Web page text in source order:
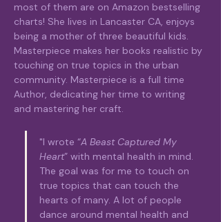
most of them are on Amazon bestselling
charts! She lives in Lancaster CA, enjoys
being a mother of three beautiful kids.
Masterpiece makes her books realistic by
touching on true topics in the urban
community. Masterpiece is a full time
Author, dedicating her time to writing
and mastering her craft.
"I wrote “A Beast Captured My
Heart” with mental health in mind.
The goal was for me to touch on
true topics that can touch the
hearts of many. A lot of people
dance around mental health and